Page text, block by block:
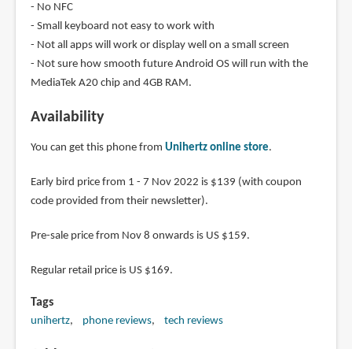
- No NFC
- Small keyboard not easy to work with
- Not all apps will work or display well on a small screen
- Not sure how smooth future Android OS will run with the
MediaTek A20 chip and 4GB RAM.
Availability
You can get this phone from Unihertz online store.
Early bird price from 1 - 7 Nov 2022 is $139 (with coupon
code provided from their newsletter).
Pre-sale price from Nov 8 onwards is US $159.
Regular retail price is US $169.
Tags
unihertz phone reviews tech reviews